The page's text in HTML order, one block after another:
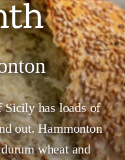
Sicily has loads of
out. Hammonton
wheat and